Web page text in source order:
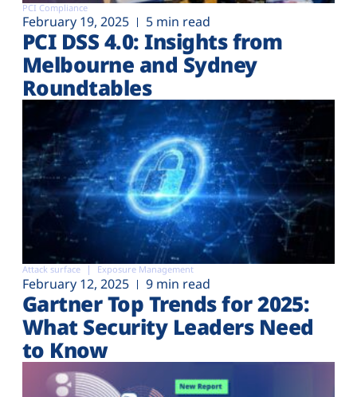
PCI Compliance
February 19, 2025 5 min read
PCI DSS 4.0: Insights from
Melbourne and Sydney
Roundtables
Attack surface Exposure Management
February 12, 2025 9 min read
Gartner Top Trends for 2025:
What Security Leaders Need
to Know